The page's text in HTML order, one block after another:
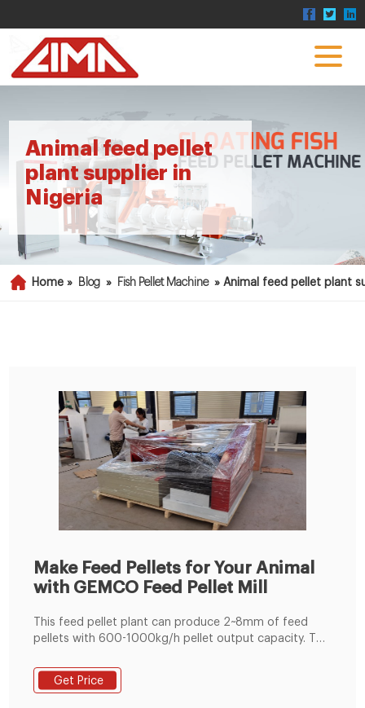
Animal feed pellet
plant supplier in
Nigeria
Home » Blog » Fish Pellet Machine »Animal feed pellet plant
Make Feed Pellets for Your Animal
with GEMCO Feed Pellet Mill
This feed pellet plant can produce 2~8mm of feed
pellets with 600-1000kg/h pellet output capacity. The
rabbit, chicken, duck, geese, fish and other animals.
The grinding machine can crush the maize and soya
Get Price